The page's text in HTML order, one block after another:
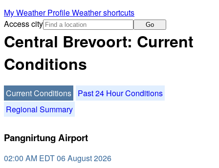
My Weather ProfileWeather shortcuts
Access city
Go
Central Brevoort: Current
Conditions
Current Conditions
Past 24 Hour Conditions
Regional Summary
Pangnirtung Airport
02:00 AM EDT 06 August 2026